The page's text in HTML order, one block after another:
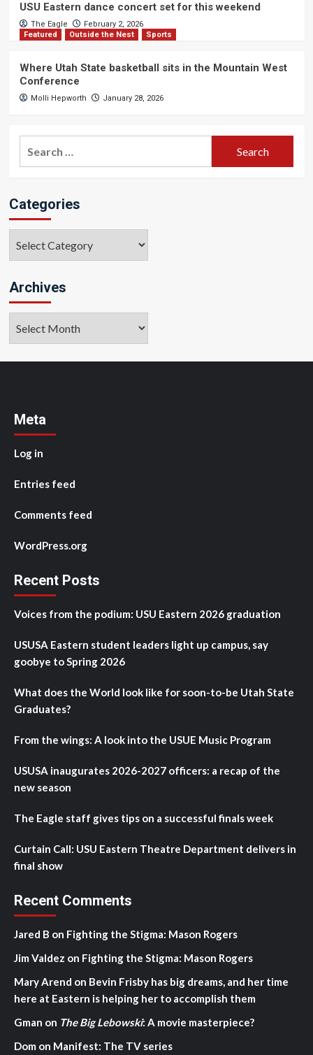
USU Eastern dance concert set for this weekend
The Eagle
February 2, 2026
Featured
Outside the Nest Sports
Where Utah State basketball sits in the Mountain West
Conference
Molli Hepworth January 28, 2026
Categories
Archives
Meta
Log in
Entries feed
Comments feed
WordPress.org
Recent Posts
Voices from the podium: USU Eastern 2026 graduation
USUSA Eastern student leaders light up campus, say
goobye to Spring 2026
What does the World look like for soon-to-be Utah State
Graduates?
From the wings: A look into the USUE Music Program
USUSA inaugurates 2026-2027 officers: a recap of the
new season
The Eagle staff gives tips on a successful finals week
Curtain Call: USU Eastern Theatre Department delivers in
final show
Recent Comments
Jared B on Fighting the Stigma: Mason Rogers
Jim Valdez on Fighting the Stigma: Mason Rogers
Mary Arend on Bevin Frisby has big dreams, and her time
here at Eastern is helping her to accomplish them
Gman on The Big Lebowski: A movie masterpiece?
Dom on Manifest: The TV series